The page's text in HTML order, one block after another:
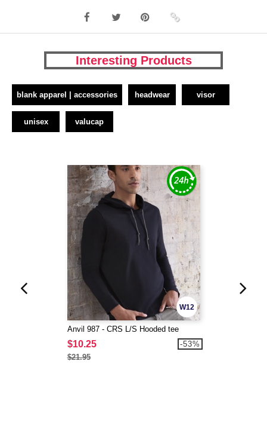
Interesting Products
blank apparel | accessories headwear visor
unisex valucap
W12
Anvil 987 - CRS L/S Hooded tee
$10.25
$21.95
-53%